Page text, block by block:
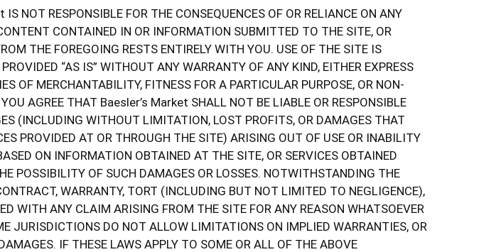
NOT RESPONSIBLE FOR THE CONSEQUENCES OF OR RELIANCE ON ANY
CONTAINED IN OR INFORMATION SUBMITTED TO THE SITE, OR
THE FOREGOING RESTS ENTIRELY WITH YOU. USE OF THE SITE IS
“AS IS” WITHOUT ANY WARRANTY OF ANY KIND, EITHER EXPRESS
OF MERCHANTABILITY, FITNESS FOR A PARTICULAR PURPOSE, OR NON-
AGREE THAT Baesler’s Market SHALL NOT BE LIABLE OR RESPONSIBLE
(INCLUDING WITHOUT LIMITATION, LOST PROFITS, OR DAMAGES THAT
PROVIDED AT OR THROUGH THE SITE) ARISING OUT OF USE OR INABILITY
ON INFORMATION OBTAINED AT THE SITE, OR SERVICES OBTAINED
POSSIBILITY OF SUCH DAMAGES OR LOSSES. NOTWITHSTANDING THE
WARRANTY, TORT (INCLUDING BUT NOT LIMITED TO NEGLIGENCE),
WITH ANY CLAIM ARISING FROM THE SITE FOR ANY REASON WHATSOEVER
JURISDICTIONS DO NOT ALLOW LIMITATIONS ON IMPLIED WARRANTIES, OR
IF THESE LAWS APPLY TO SOME OR ALL OF THE ABOVE